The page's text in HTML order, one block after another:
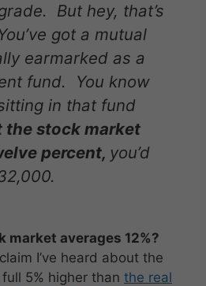
But hey, that’s
got a mutual
earmarked as a
fund. You know
in that fund
the stock market
percent, you’d
market averages 12%?
I’ve heard about the
5% higher than the real